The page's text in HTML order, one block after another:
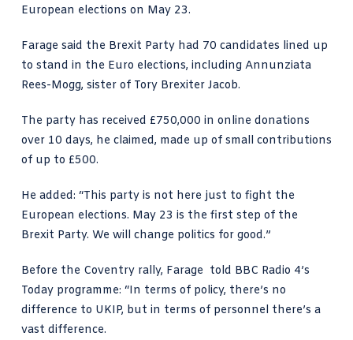
European elections on May 23.
Farage said the Brexit Party had 70 candidates lined up
to stand in the Euro elections, including Annunziata
Rees-Mogg, sister of Tory Brexiter Jacob.
The party has received £750,000 in online donations
over 10 days, he claimed, made up of small contributions
of up to £500.
He added: “This party is not here just to fight the
European elections. May 23 is the first step of the
Brexit Party. We will change politics for good.”
Before the Coventry rally, Farage told BBC Radio 4’s
Today programme: “In terms of policy, there’s no
difference to UKIP, but in terms of personnel there’s a
vast difference.